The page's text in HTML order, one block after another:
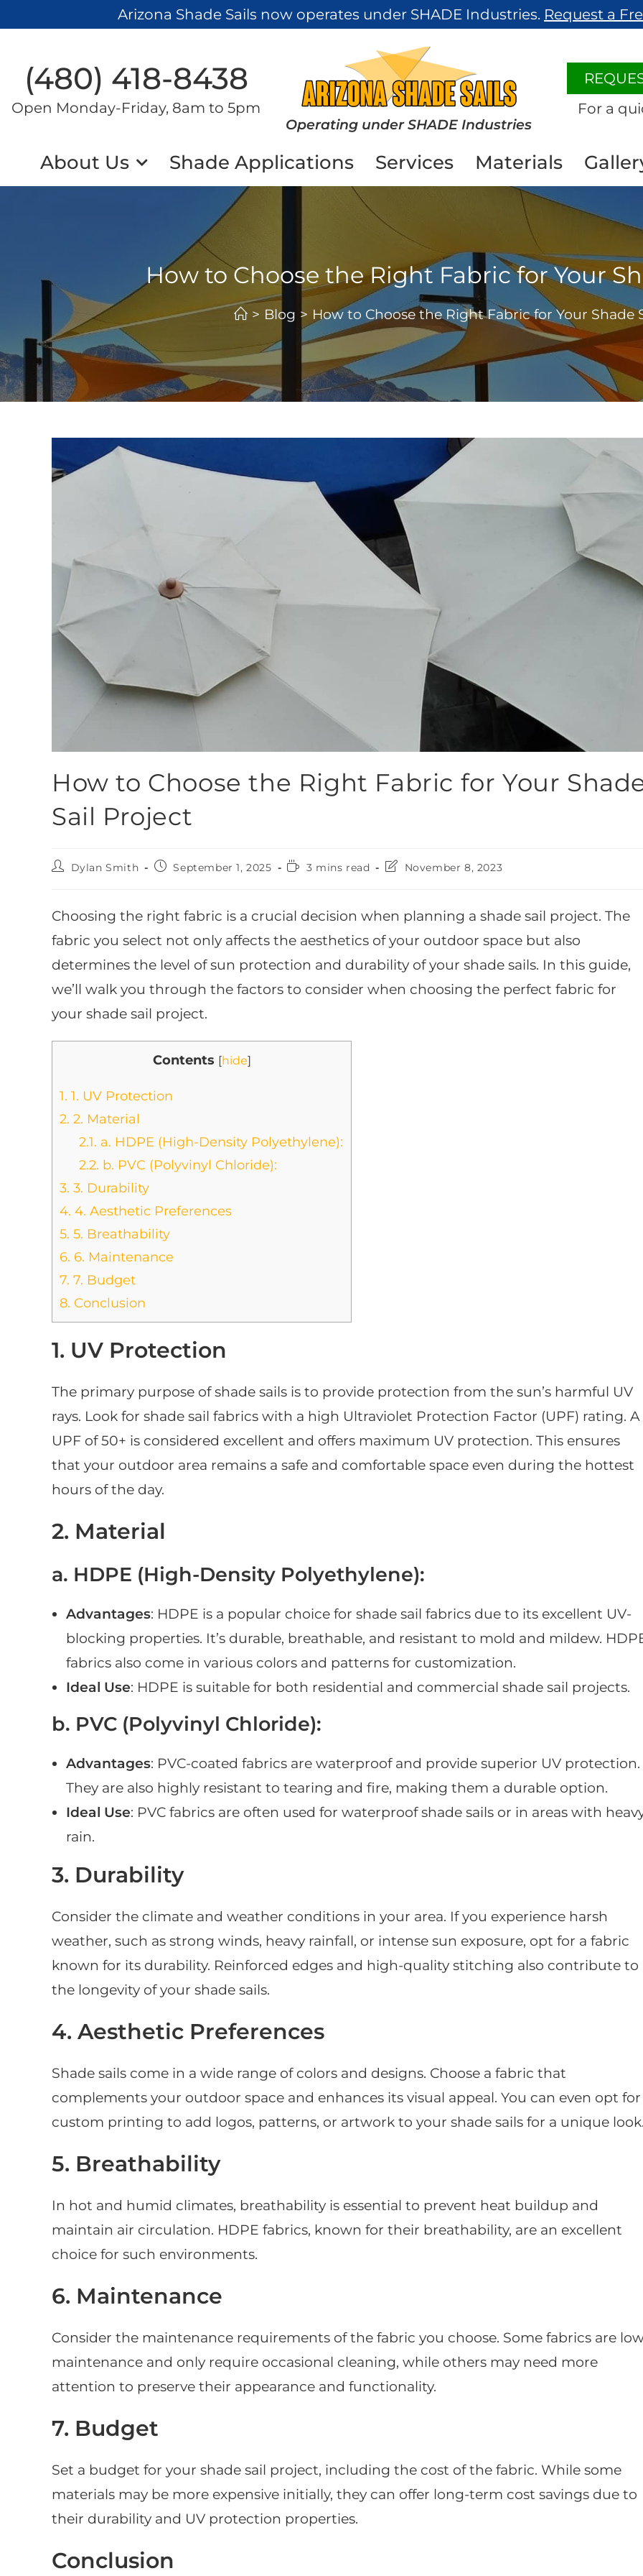
Arizona Shade Sails now operates under SHADE Industries. Request a
(480) 418-8438​
Open Monday-Friday, 8am to 5pm
Operating under SHADE Industries
For a
About Us Shade Applications Services Materials
How to Choose the Right Fabric for Your
> Blog > How to Choose the Right Fabric for Your Shade
How to Choose the Right Fabric for Your
Sail Project
Dylan Smith September 1, 2025 3 mins read November 8, 2023
Choosing the right fabric is a crucial decision when planning a shade sail project. The
fabric you select not only affects the aesthetics of your outdoor space but also
determines the level of sun protection and durability of your shade sails. In this guide,
we’ll walk you through the factors to consider when choosing the perfect fabric for
your shade sail project.
Contents [hide]
1. 1. UV Protection
2. 2. Material
2.1. a. HDPE (High-Density Polyethylene):
2.2. b. PVC (Polyvinyl Chloride):
3. 3. Durability
4. 4. Aesthetic Preferences
5. 5. Breathability
6. 6. Maintenance
7. 7. Budget
8. Conclusion
1. UV Protection
The primary purpose of shade sails is to provide protection from the sun’s harmful UV
rays. Look for shade sail fabrics with a high Ultraviolet Protection Factor (UPF) rating. A
UPF of 50+ is considered excellent and offers maximum UV protection. This ensures
that your outdoor area remains a safe and comfortable space even during the hottest
hours of the day.
2. Material
a. HDPE (High-Density Polyethylene):
Advantages: HDPE is a popular choice for shade sail fabrics due to its excellent UV-
blocking properties. It’s durable, breathable, and resistant to mold and mildew.
fabrics also come in various colors and patterns for customization.
Ideal Use: HDPE is suitable for both residential and commercial shade sail projects.
b. PVC (Polyvinyl Chloride):
Advantages: PVC-coated fabrics are waterproof and provide superior UV protection.
They are also highly resistant to tearing and fire, making them a durable option.
Ideal Use: PVC fabrics are often used for waterproof shade sails or in areas with
rain.
3. Durability
Consider the climate and weather conditions in your area. If you experience harsh
weather, such as strong winds, heavy rainfall, or intense sun exposure, opt for a fabric
known for its durability. Reinforced edges and high-quality stitching also contribute to
the longevity of your shade sails.
4. Aesthetic Preferences
Shade sails come in a wide range of colors and designs. Choose a fabric that
complements your outdoor space and enhances its visual appeal. You can even opt for
custom printing to add logos, patterns, or artwork to your shade sails for a unique
5. Breathability
In hot and humid climates, breathability is essential to prevent heat buildup and
maintain air circulation. HDPE fabrics, known for their breathability, are an excellent
choice for such environments.
6. Maintenance
Consider the maintenance requirements of the fabric you choose. Some fabrics are
maintenance and only require occasional cleaning, while others may need more
attention to preserve their appearance and functionality.
7. Budget
Set a budget for your shade sail project, including the cost of the fabric. While some
materials may be more expensive initially, they can offer long-term cost savings due to
their durability and UV protection properties.
Conclusion